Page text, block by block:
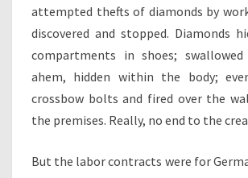
attempted thefts of diamonds by
discovered and stopped. Diamonds
compartments in shoes;
ahem, hidden within the body;
crossbow bolts and fired over the
the premises. Really, no end to the
But the labor contracts were for